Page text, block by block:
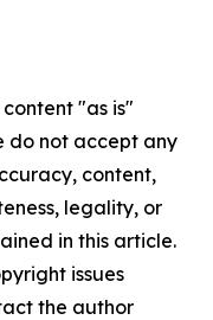
"as is"
do not accept any
content,
legality, or
in this article.
issues
the author